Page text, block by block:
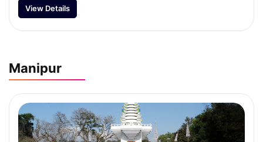
View Details
Manipur